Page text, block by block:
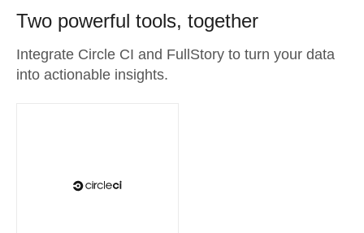
Two powerful tools, together
Integrate Circle CI and FullStory to turn your data
into actionable insights.